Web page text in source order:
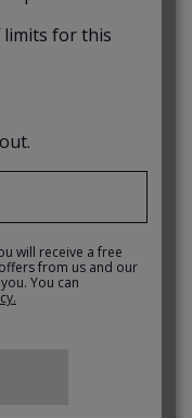
for this
will receive a free
from us and our
You can